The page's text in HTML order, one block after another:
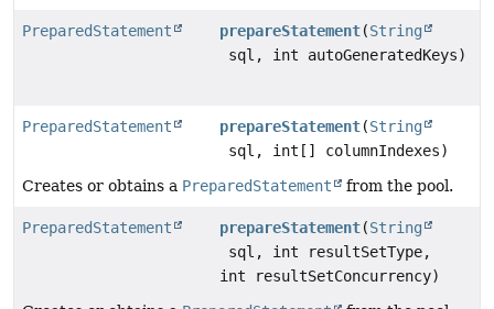
PreparedStatement prepareStatement(String
sql, int autoGeneratedKeys)
PreparedStatement prepareStatement(String
sql, int[] columnIndexes)
Creates or obtains a PreparedStatement from the pool.
PreparedStatement prepareStatement(String
sql, int resultSetType,
int resultSetConcurrency)